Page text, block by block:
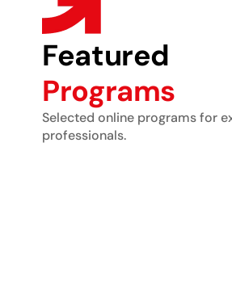
Featured
Programs
Selected online programs for
professionals.